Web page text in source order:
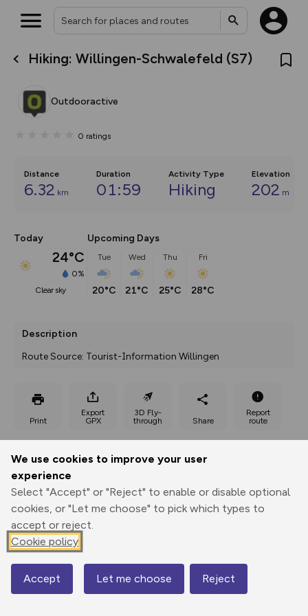
We use cookies to improve your user
experience
Select "Accept" or "Reject" to enable or disable optional
cookies, or "Let me choose" to pick which types to
accept or reject.
Cookie policy
Accept Let me choose Reject
Hiking: Willingen-Schwalefeld (S7)
Outdooractive
0 ratings
Distance
6.32 km
Duration
01:59
Activity Type
Hiking
Elevation
202 m
Today
24°C
0%
clear sky
Upcoming Days
Tue
20°C
Wed
21°C
Thu
25°C
Fri
28°C
Description
Route Source: Tourist-Information Willingen
Print
Export
GPX
3D Fly-
through
Share
Report
route
Elevation
457 m
Map
What’s new:
overlays including our new in-
on the way. Customise how
Community Alerts.